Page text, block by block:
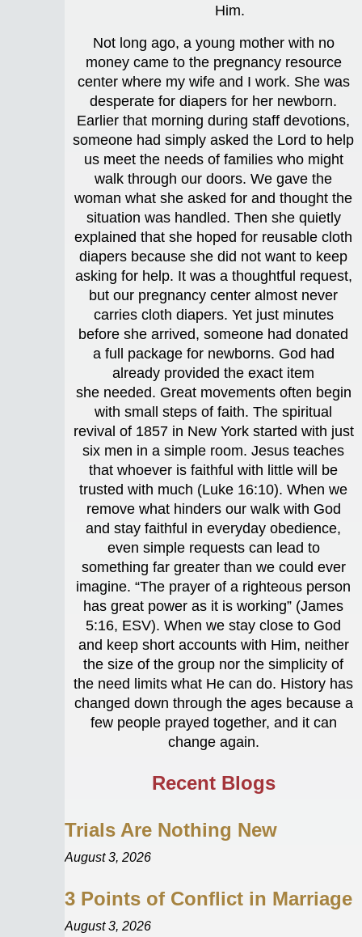
Him.
Not long ago, a young mother with no
money came to the pregnancy resource
center where my wife and I work. She was
desperate for diapers for her newborn.
Earlier that morning during staff devotions,
someone had simply asked the Lord to help
us meet the needs of families who might
walk through our doors. We gave the
woman what she asked for and thought the
situation was handled. Then she quietly
explained that she hoped for reusable cloth
diapers because she did not want to keep
asking for help. It was a thoughtful request,
but our pregnancy center almost never
carries cloth diapers. Yet just minutes
before she arrived, someone had donated
a full package for newborns. God had
already provided the exact item
she needed. Great movements often begin
with small steps of faith. The spiritual
revival of 1857 in New York started with just
six men in a simple room. Jesus teaches
that whoever is faithful with little will be
trusted with much (Luke 16:10). When we
remove what hinders our walk with God
and stay faithful in everyday obedience,
even simple requests can lead to
something far greater than we could ever
imagine. “The prayer of a righteous person
has great power as it is working” (James
5:16, ESV). When we stay close to God
and keep short accounts with Him, neither
the size of the group nor the simplicity of
the need limits what He can do. History has
changed down through the ages because a
few people prayed together, and it can
change again.
Recent Blogs
Trials Are Nothing New
August 3, 2026
3 Points of Conflict in Marriage
August 3, 2026